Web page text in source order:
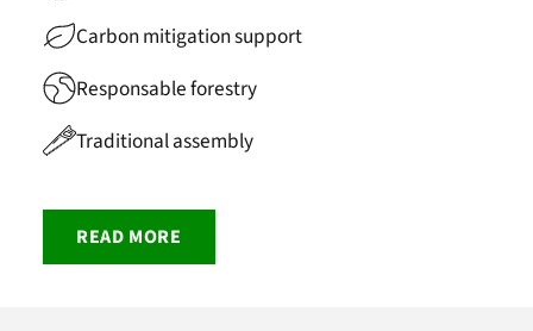
Carbon mitigation support
Responsable forestry
Traditional assembly
READ MORE